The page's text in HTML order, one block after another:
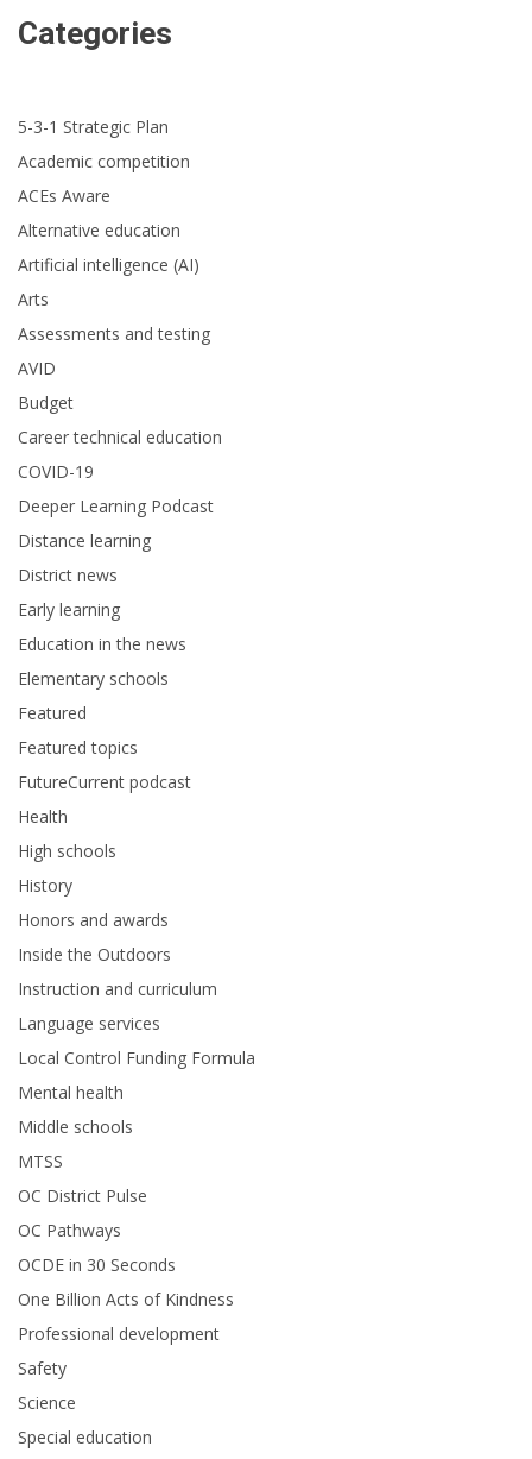
Categories
5-3-1 Strategic Plan
Academic competition
ACEs Aware
Alternative education
Artificial intelligence (AI)
Arts
Assessments and testing
AVID
Budget
Career technical education
COVID-19
Deeper Learning Podcast
Distance learning
District news
Early learning
Education in the news
Elementary schools
Featured
Featured topics
FutureCurrent podcast
Health
High schools
History
Honors and awards
Inside the Outdoors
Instruction and curriculum
Language services
Local Control Funding Formula
Mental health
Middle schools
MTSS
OC District Pulse
OC Pathways
OCDE in 30 Seconds
One Billion Acts of Kindness
Professional development
Safety
Science
Special education